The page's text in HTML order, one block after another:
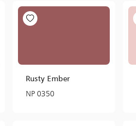
Rusty Ember
NP 0350